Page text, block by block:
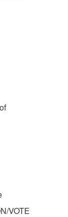
VOTE